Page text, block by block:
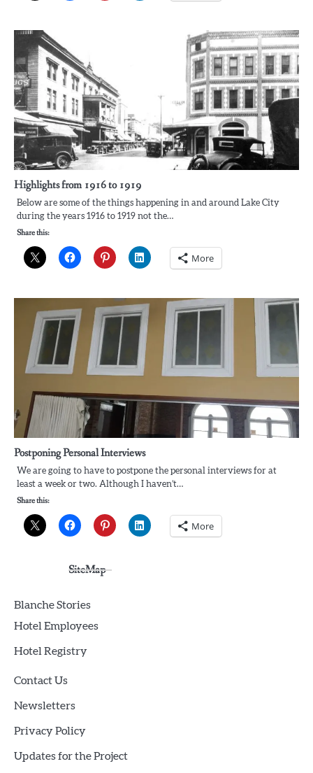
Highlights from 1916 to 1919
Below are some of the things happening in and around Lake City
during the years 1916 to 1919 not the…
Share this:
More
Postponing Personal Interviews
We are going to have to postpone the personal interviews for at
least a week or two. Although I haven’t…
Share this:
More
SiteMap
Blanche Stories
Hotel Employees
Hotel Registry
Contact Us
Newsletters
Privacy Policy
Updates for the Project